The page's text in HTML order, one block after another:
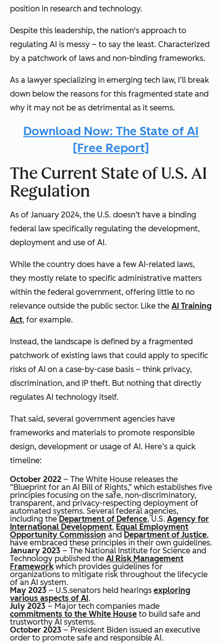
position in research and technology.
Despite this leadership, the nation's approach to
regulating AI is messy – to say the least. Characterized
by a patchwork of laws and non-binding frameworks.
As a lawyer specializing in emerging tech law, I’ll break
down below the reasons for this fragmented state and
why it may not be as detrimental as it seems.
Download Now: The State of AI
[Free Report]
The Current State of U.S. AI
Regulation
As of January 2024, the U.S. doesn’t have a binding
federal law specifically regulating the development,
deployment and use of AI.
While the country does have a few AI-related laws,
they mostly relate to specific administrative matters
within the federal government, offering little to no
relevance outside the public sector. Like the AI Training
Act, for example.
Instead, the landscape is defined by a fragmented
patchwork of existing laws that could apply to specific
risks of AI on a case-by-case basis – think privacy,
discrimination, and IP theft. But nothing that directly
regulates AI technology itself.
That said, several government agencies have
frameworks and materials to promote responsible
design, development or usage of AI. Here’s a quick
timeline:
October 2022 – The White House releases the
“Blueprint for an AI Bill of Rights,” which establishes five
principles focusing on the safe, non-discriminatory,
transparent, and privacy-respecting deployment of
automated systems. Several federal agencies,
including theDepartment of Defence, U.S. Agency for
International Development, Equal Employment
Opportunity Commission and Department of Justice,
have embraced these principles in their own guidelines.
January 2023 – The National Institute for Science and
Technology published the AI Risk Management
Frameworkwhich provides guidelines for
organizations to mitigate risk throughout the lifecycle
of an AI system.
May 2023 – U.S.senators held hearings exploring
various aspects of AI.
July 2023 – Major tech companies made
commitments to the White House to build safe and
trustworthy AI systems.
October 2023 – President Biden issued an executive
order to promote safe and responsible AI.